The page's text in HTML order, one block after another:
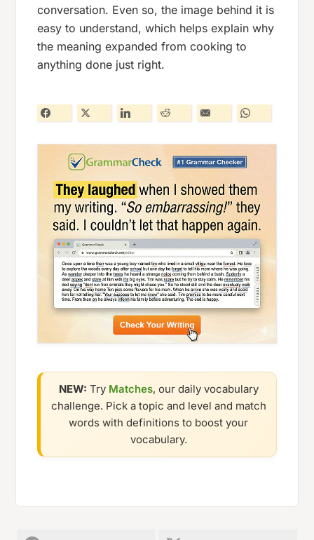
conversation. Even so, the image behind it is
easy to understand, which helps explain why
the meaning expanded from cooking to
anything done just right.
NEW: Try Matches, our daily vocabulary
challenge. Pick a topic and level and match
words with definitions to boost your
vocabulary.